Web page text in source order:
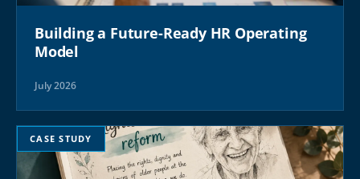
Building a Future-Ready HR Operating
Model
July 2026
CASE STUDY